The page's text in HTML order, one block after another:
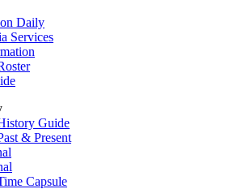
Daily
Services
Guide
& Present
Capsule